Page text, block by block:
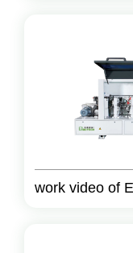
work video of